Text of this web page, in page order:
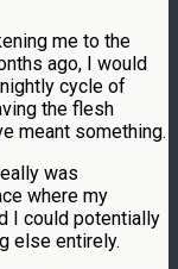
me to the
ago, I would
cycle of
the flesh
meant something.
was
where my
I could potentially
else entirely.